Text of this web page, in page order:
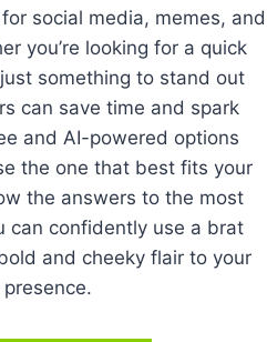
social media, memes, and
you’re looking for a quick
something to stand out
can save time and spark
and AI-powered options
the one that best fits your
the answers to the most
can confidently use a brat
and cheeky flair to your